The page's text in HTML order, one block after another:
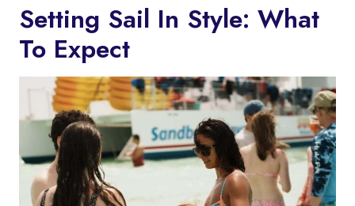
Setting Sail In Style: What
To Expect